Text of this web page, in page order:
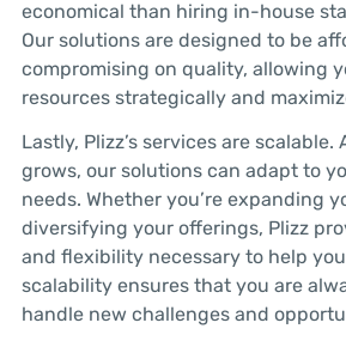
economical than hiring in-house
Our solutions are designed to be
compromising on quality, allowing
resources strategically and
Lastly, Plizz’s services are scalable.
grows, our solutions can adapt to
needs. Whether you’re expanding
diversifying your offerings, Plizz
and flexibility necessary to help
scalability ensures that you are
handle new challenges and